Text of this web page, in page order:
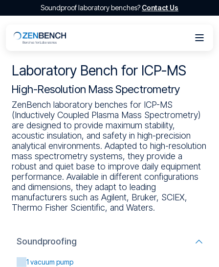
Soundproof laboratory benches? Contact Us
Laboratory Bench for ICP-MS
High-Resolution Mass Spectrometry
ZenBench laboratory benches for ICP-MS
(Inductively Coupled Plasma Mass Spectrometry)
are designed to provide maximum stability,
acoustic insulation, and safety in high-precision
analytical environments. Adapted to high-resolution
mass spectrometry systems, they provide a
robust and quiet base to improve daily equipment
performance. Available in different configurations
and dimensions, they adapt to leading
manufacturers such as Agilent, Bruker, SCIEX,
Thermo Fisher Scientific, and Waters.
Soundproofing
1 vacuum pump